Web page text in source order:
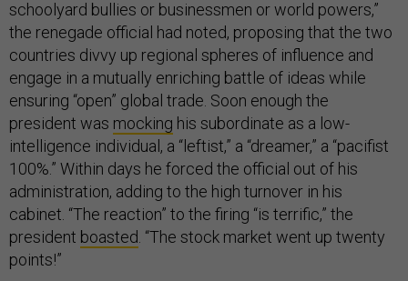
schoolyard bullies or businessmen or world powers,”
the renegade official had noted, proposing that the two
countries divvy up regional spheres of influence and
engage in a mutually enriching battle of ideas while
ensuring “open” global trade. Soon enough the
president was mocking his subordinate as a low-
intelligence individual, a “leftist,” a “dreamer,” a “pacifist
100%.” Within days he forced the official out of his
administration, adding to the high turnover in his
cabinet. “The reaction” to the firing “is terrific,” the
president boasted . “The stock market went up twenty
points!”